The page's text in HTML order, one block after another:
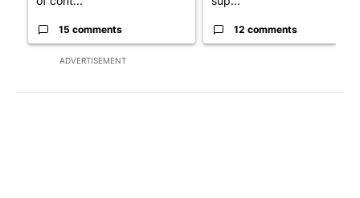
ADVERTISEMENT
15 comments 12 comments